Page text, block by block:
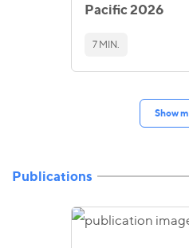
Pacific 2026
7 MIN.
Show
Publications